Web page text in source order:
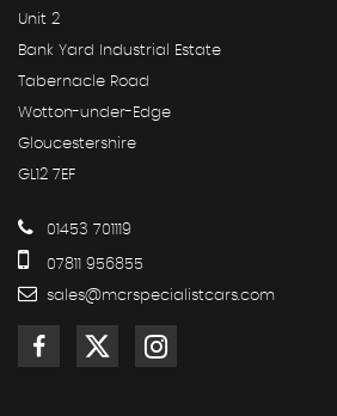
Unit 2
Bank Yard Industrial Estate
Tabernacle Road
Wotton-under-Edge
Gloucestershire
GL12 7EF
01453 701119
07811 956855
sales@mcrspecialistcars.com